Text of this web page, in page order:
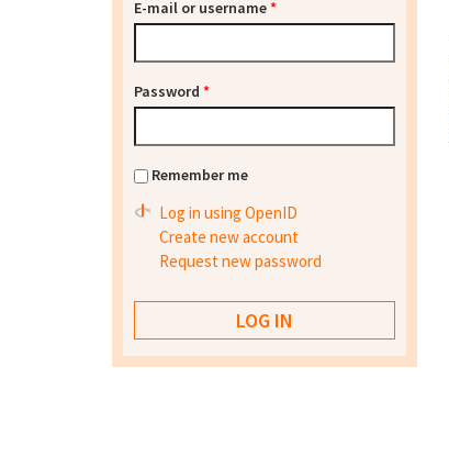
E-mail or username*
Password *
Remember me
Log in using OpenID
Create new account
Request new password